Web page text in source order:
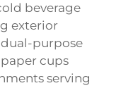
beverage
exterior
purpose
cups
serving